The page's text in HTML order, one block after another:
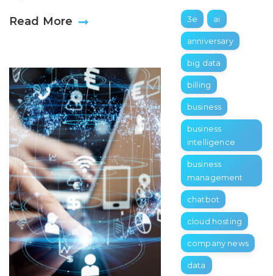
Read More 3e ai
anniversary
big data
billing
business
business
intelligence
business
management
chatbot
cloud hosting
company news
data